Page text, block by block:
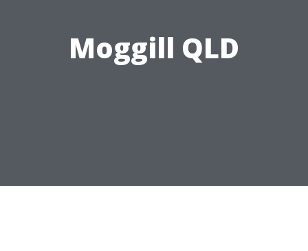
Moggill QLD